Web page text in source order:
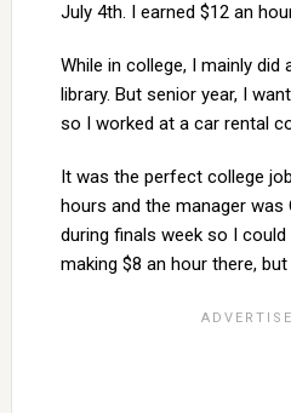
July 4th. I earned $12 an
While in college, I mainly
library. But senior year, I
so I worked at a car rental
It was the perfect college
hours and the manager
during finals week so I
making $8 an hour there,